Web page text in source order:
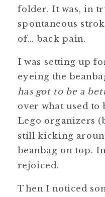
folder. It was, in
spontaneous
of… back pain.
I was setting up
eyeing the
has got to be a
over what used to
Lego organizers
still kicking
beanbag on top.
rejoiced.
Then I noticed